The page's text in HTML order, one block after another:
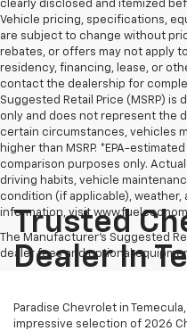
clearly disclosed and itemized
Vehicle pricing, specifications,
are subject to change without
rebates, or offers may not apply
residency, financing, lease, or
contact the dealership for
Suggested Retail Price (MSRP)
only and does not represent the
certain circumstances, vehicles
higher than MSRP. *EPA-
comparison purposes only.
driving habits, vehicle
condition (if applicable), weather,
information, visit
The Manufacturer's Suggested
dealer fees and optional
Trusted
Dealer In
Paradise Chevrolet in
impressive selection of 2026